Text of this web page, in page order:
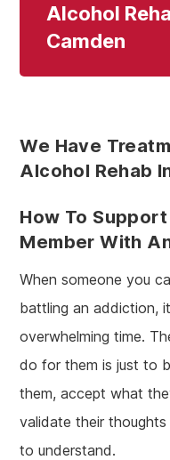
Alcohol
Camden
We Have
Alcohol Rehab
How To
Member With
When someone you
battling an addiction,
overwhelming time.
do for them is just to
them, accept what
validate their
to understand.